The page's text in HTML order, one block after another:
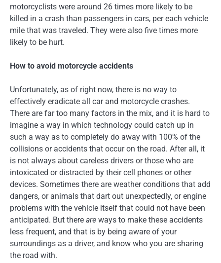
motorcyclists were around 26 times more likely to be
killed in a crash than passengers in cars, per each vehicle
mile that was traveled. They were also five times more
likely to be hurt.
How to avoid motorcycle accidents
Unfortunately, as of right now, there is no way to
effectively eradicate all car and motorcycle crashes.
There are far too many factors in the mix, and it is hard to
imagine a way in which technology could catch up in
such a way as to completely do away with 100% of the
collisions or accidents that occur on the road. After all, it
is not always about careless drivers or those who are
intoxicated or distracted by their cell phones or other
devices. Sometimes there are weather conditions that add
dangers, or animals that dart out unexpectedly, or engine
problems with the vehicle itself that could not have been
anticipated. But there are ways to make these accidents
less frequent, and that is by being aware of your
surroundings as a driver, and know who you are sharing
the road with.